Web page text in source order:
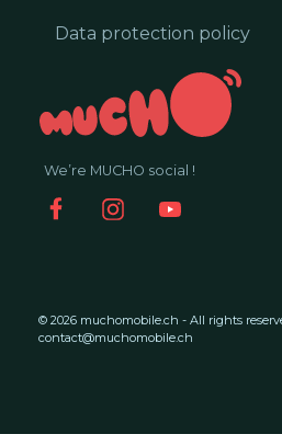
We’re MUCHO social !
© 2026 muchomobile.ch - All rights
contact@muchomobile.ch
Data protection policy